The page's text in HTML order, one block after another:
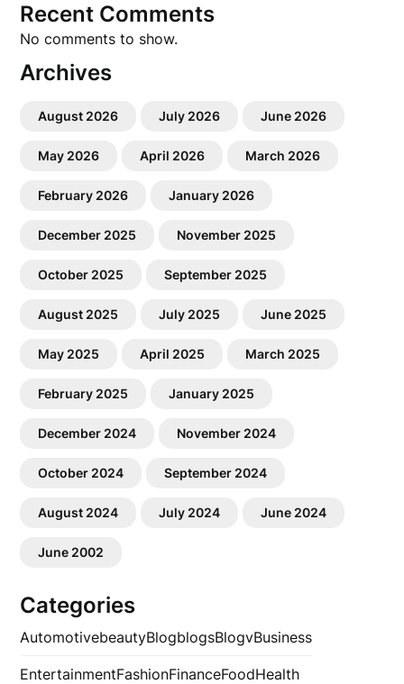
Recent Comments
No comments to show.
Archives
August 2026 July 2026 June 2026
May 2026 April 2026 March 2026
February 2026 January 2026
December 2025 November 2025
October 2025 September 2025
August 2025 July 2025 June 2025
May 2025 April 2025 March 2025
February 2025 January 2025
December 2024 November 2024
October 2024 September 2024
August 2024 July 2024 June 2024
June 2002
Categories
AutomotivebeautyBlogblogsBlogvBusiness
EntertainmentFashionFinanceFoodHealth